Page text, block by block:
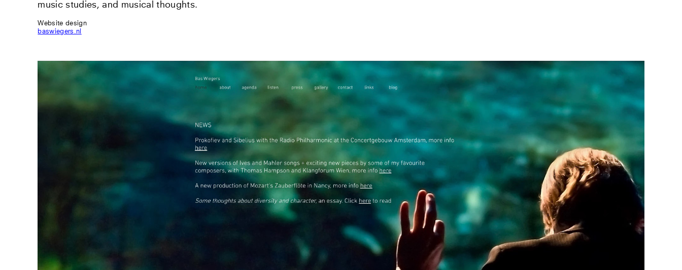
music studies, and musical thoughts.
Website design
baswiegers.nl